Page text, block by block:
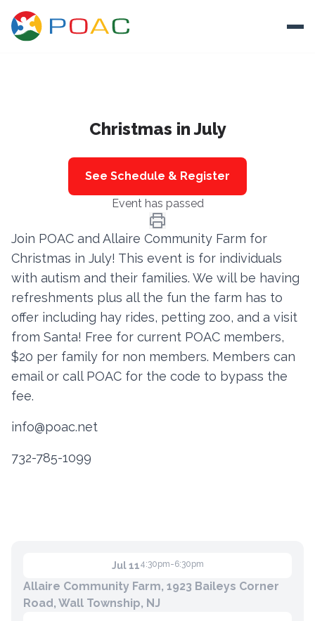
Ways To Help
Autism and Safety
Resources
Donate
Contact
Member Login
Become a Member
Christmas in July
See Schedule & Register
Event has passed
Join POAC and Allaire Community Farm for
Christmas in July! This event is for individuals
with autism and their families. We will be having
refreshments plus all the fun the farm has to
offer including hay rides, petting zoo, and a visit
from Santa! Free for current POAC members,
$20 per family for non members. Members can
email or call POAC for the code to bypass the
fee.
info@poac.net
732-785-1099
Jul 114:30pm-6:30pm
Allaire Community Farm, 1923 Baileys Corner
Road, Wall Township, NJ